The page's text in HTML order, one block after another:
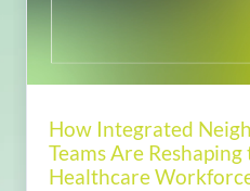
How Integrated
Teams Are Reshaping
Healthcare